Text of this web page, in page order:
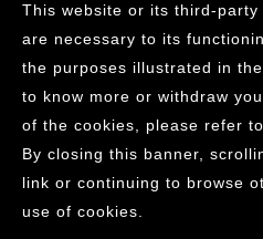
Arasan achieves the
Certification for its
©2026ARASAN CHIP
Contact Us Careers Privacy
This website or its third-party
are necessary to its
the purposes illustrated in
to know more or withdraw
of the cookies, please refer
By closing this banner,
link or continuing to browse
use of cookies.